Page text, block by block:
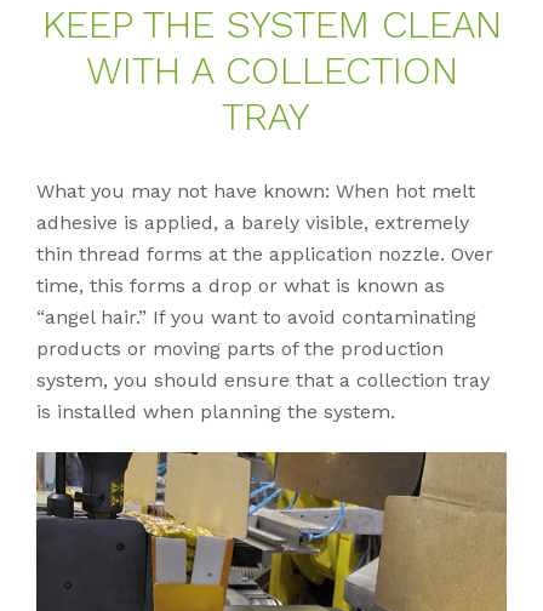
KEEP THE SYS­TEM CLE­AN
WITH A COLLEC­TION
TRAY
What you may not have known: When hot melt
adhesive is applied, a barely visible, extremely
thin thread forms at the application nozzle. Over
time, this forms a drop or what is known as
“angel hair.” If you want to avoid contaminating
products or moving parts of the production
system, you should ensure that a collection tray
is installed when planning the system.